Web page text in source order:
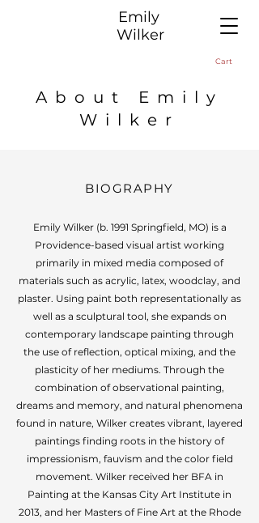
​Emily
Wilker
Cart
About Emily
Wilker
BIOGRAPHY
Emily Wilker (b. 1991 Springfield, MO) is a
Providence-based visual artist working
primarily in mixed media composed of
materials such as acrylic, latex, woodclay, and
plaster. Using paint both representationally as
well as a sculptural tool, she expands on
contemporary landscape painting through
the use of reflection, optical mixing, and the
plasticity of her mediums. Through the
combination of observational painting,
dreams and memory, and natural phenomena
found in nature, Wilker creates vibrant, layered
paintings finding roots in the history of
impressionism, fauvism and the color field
movement. Wilker received her BFA in
Painting at the Kansas City Art Institute in
2013, and her Masters of Fine Art at the Rhode